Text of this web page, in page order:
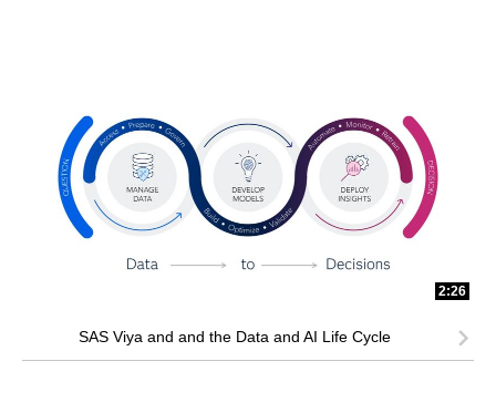
2:26
SAS Viya and and the Data and AI Life Cycle